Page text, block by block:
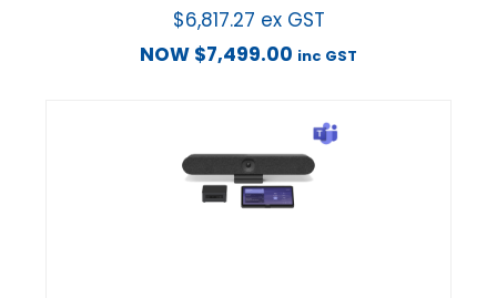
$6,817.27 ex GST
NOW $7,499.00 inc GST